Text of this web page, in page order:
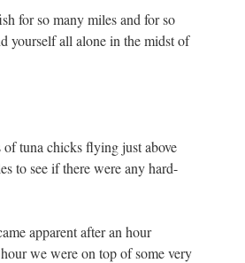
for so many miles and for so
yourself all alone in the midst of
tuna chicks flying just above
to see if there were any hard-
apparent after an hour
we were on top of some very